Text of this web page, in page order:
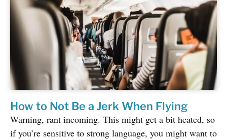
How to Not Be a Jerk When Flying
Warning, rant incoming. This might get a bit heated, so
if you’re sensitive to strong language, you might want to